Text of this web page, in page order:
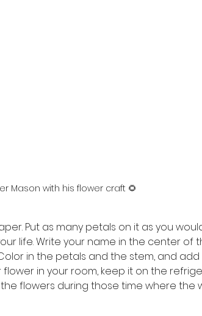
Mason with his flower craft 🌻
Put as many petals on it as you
life. Write your name in the center of
in the petals and the stem, and add
flower in your room, keep it on the
flowers during those time where the